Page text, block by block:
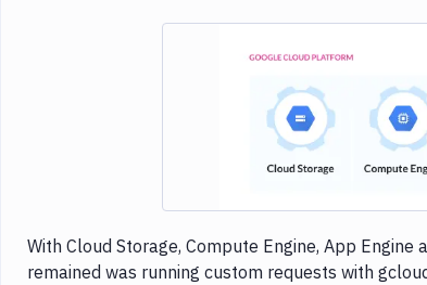
With Cloud Storage, Compute Engine, App Engine
remained was running custom requests with